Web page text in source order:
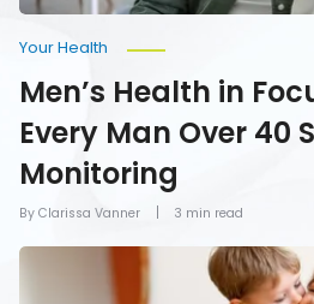
By Clarissa Vanner
Your Health
Men’s Health in
Every Man Over 40
Monitoring
3 min read
How